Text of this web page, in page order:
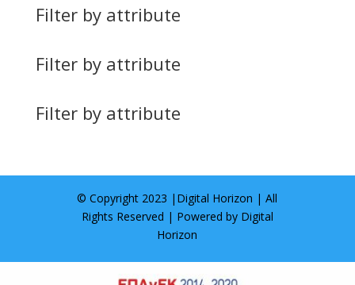
Filter by attribute
Filter by attribute
Filter by attribute
© Copyright 2023 | Digital Horizon | All
Rights Reserved | Powered by Digital
Horizon